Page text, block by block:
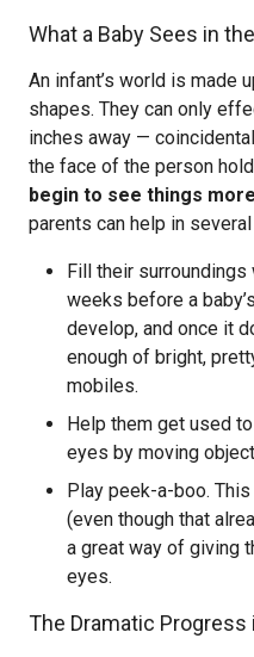
What a Baby Sees in
An infant’s world is made
shapes. They can only
inches away —
the face of the person
begin to see things
parents can help in
Fill their
weeks before a
develop, and once it
enough of bright,
mobiles.
Help them get used
eyes by moving
Play peek-a-boo.
(even though that
a great way of giving
eyes.
The Dramatic Progress